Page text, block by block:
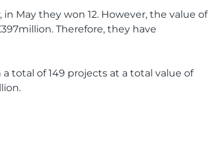
May they won 12. However, the value of
Therefore, they have
total of 149 projects at a total value of